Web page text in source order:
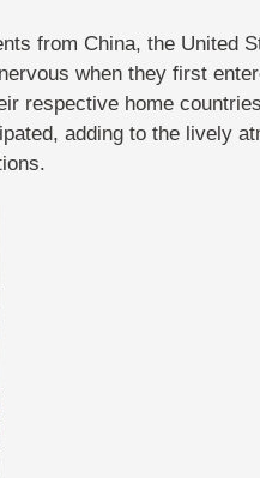
from China, the United
when they first
respective home
adding to the lively